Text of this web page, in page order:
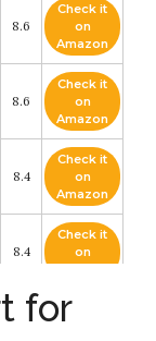
8.6
Check it
on
Amazon
8.6
Check it
on
Amazon
8.4
Check it
on
Amazon
8.4
Check it
on
Check it
for